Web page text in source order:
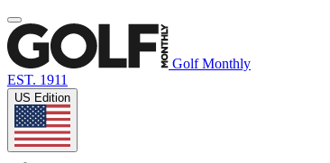
Golf Monthly
EST. 1911
US Edition